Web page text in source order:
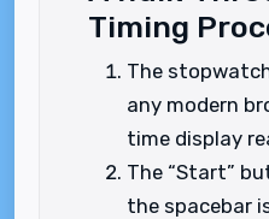
Timing
The
any modern
time display
The “Start”
the spacebar